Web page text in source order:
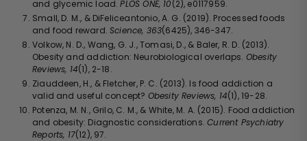
and glycemic load.PLOS ONE, 10(2), e0117959.
Small, D. M., & DiFeliceantonio, A. G. (2019). Processed foods
and food reward.Science, 363(6425), 346-347.
Volkow, N. D., Wang, G. J., Tomasi, D., & Baler, R. D. (2013).
Obesity and addiction: Neurobiological overlaps. Obesity
Reviews, 14(1), 2-18.
Ziauddeen, H., & Fletcher, P. C. (2013). Is food addiction a
valid and useful concept? Obesity Reviews, 14(1), 19-28.
Potenza, M. N., Grilo, C. M., & White, M. A. (2015). Food addiction
and obesity: Diagnostic considerations.Current Psychiatry
Reports, 17(12), 97.